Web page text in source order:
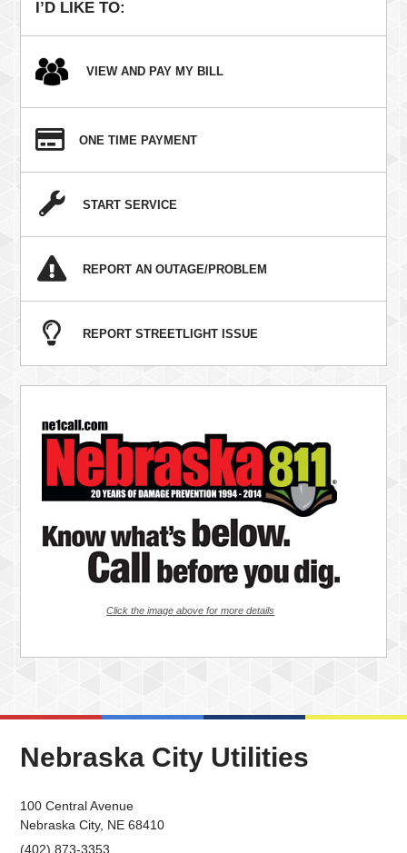
I’D LIKE TO:
VIEW AND PAY MY BILL
ONE TIME PAYMENT
START SERVICE
REPORT AN OUTAGE/PROBLEM
REPORT STREETLIGHT ISSUE
Click the image above for more details
Nebraska City Utilities
100 Central Avenue
Nebraska City, NE 68410
(402) 873-3353